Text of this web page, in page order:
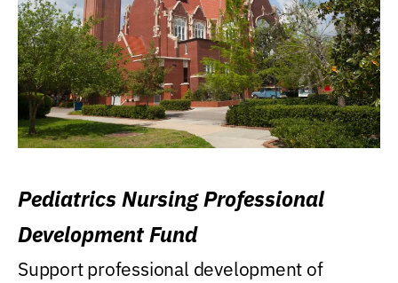
Pediatrics Nursing Professional
Development Fund
Support professional development of